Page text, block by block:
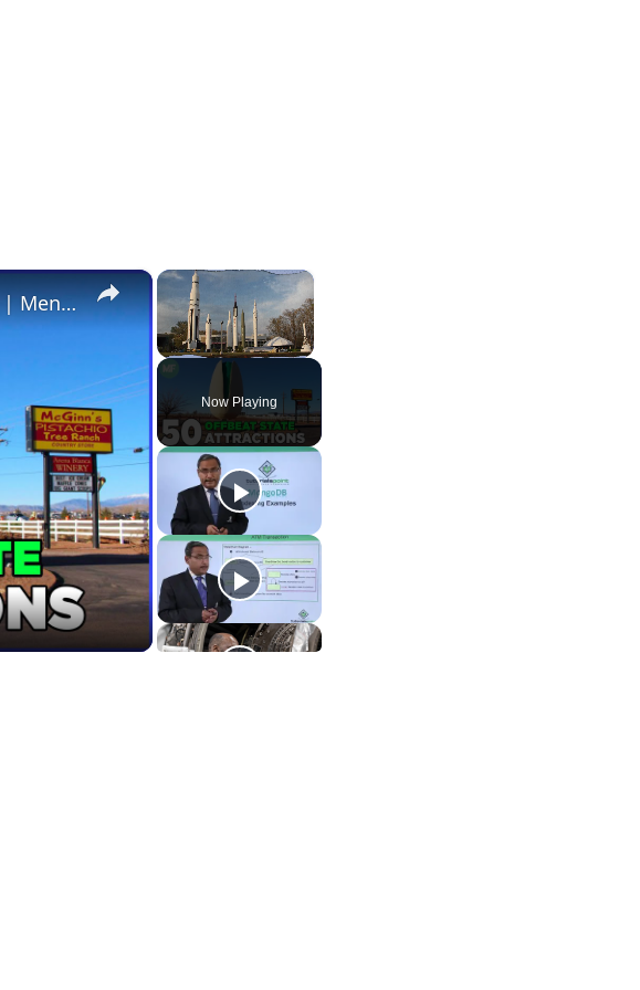
×
Unmute
Now Playing
×
The Coolest Offbeat Attraction in Each U.S. State | Mental Floss